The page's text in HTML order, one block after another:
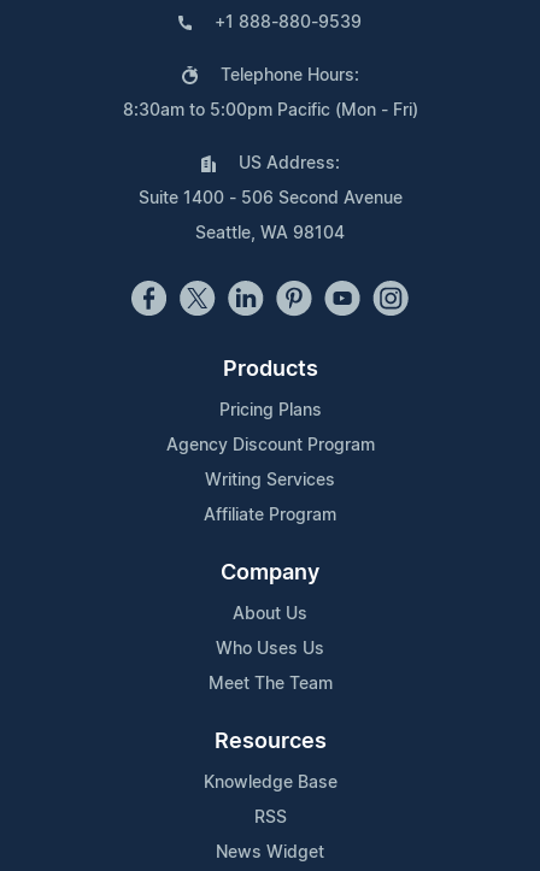
+1 888-880-9539
Telephone Hours:
8:30am to 5:00pm Pacific (Mon - Fri)
US Address:
Suite 1400 - 506 Second Avenue
Seattle, WA 98104
Products
Pricing Plans
Agency Discount Program
Writing Services
Affiliate Program
Company
About Us
Who Uses Us
Meet The Team
Resources
Knowledge Base
RSS
News Widget